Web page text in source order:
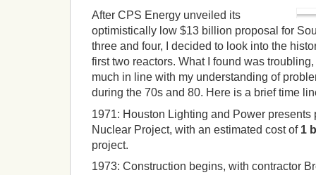
After CPS Energy unveiled its
optimistically low $13 billion proposal for
three and four, I decided to look into the
first two reactors. What I found was
much in line with my understanding of
during the 70s and 80. Here is a brief time
1971: Houston Lighting and Power presents
Nuclear Project, with an estimated cost of 1
project.
1973: Construction begins, with contractor